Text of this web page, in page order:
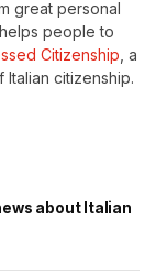
great personal
people to
Citizenship , a
citizenship.
about Italian